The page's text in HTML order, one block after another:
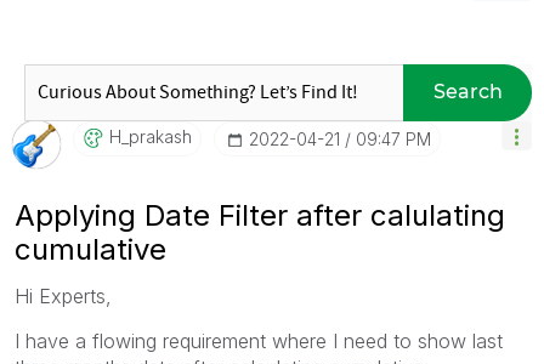
Search
H_prakash ‎2022-04-21 09:47 PM
Applying Date Filter after calulating
cumulative
Hi Experts,
I have a flowing requirement where I need to show last